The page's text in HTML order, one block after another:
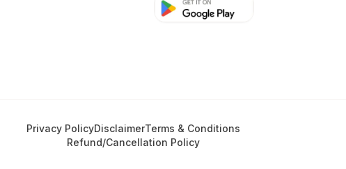
Privacy PolicyDisclaimerTerms & Conditions
Refund/Cancellation Policy